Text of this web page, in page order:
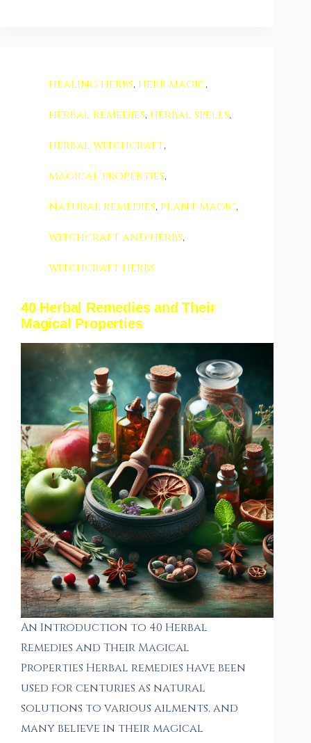
healing herbs, herb magic,
herbal remedies, herbal spells,
herbal witchcraft,
magical properties,
natural remedies, plant magic,
witchcraft and herbs,
witchcraft herbs
40 Herbal Remedies and Their
Magical Properties
An Introduction to 40 Herbal
Remedies and Their Magical
Properties Herbal remedies have been
used for centuries as natural
solutions to various ailments, and
many believe in their magical